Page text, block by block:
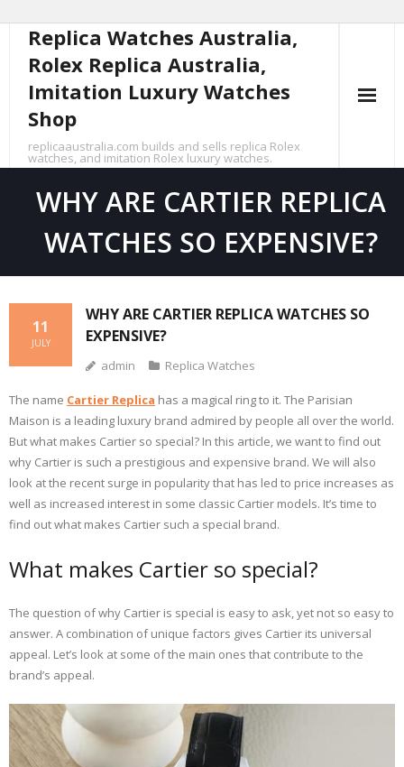
content
Replica Watches Australia,
Rolex Replica Australia,
Imitation Luxury Watches
Shop
replicaaustralia.com builds and sells replica Rolex
watches, and imitation Rolex luxury watches.
WHY ARE CARTIER REPLICA
WATCHES SO EXPENSIVE?
WHY ARE CARTIER REPLICA WATCHES SO
EXPENSIVE?
11
JULY
admin Replica Watches
The name Cartier Replica has a magical ring to it. The Parisian
Maison is a leading luxury brand admired by people all over the world.
But what makes Cartier so special? In this article, we want to find out
why Cartier is such a prestigious and expensive brand. We will also
look at the recent surge in popularity that has led to price increases as
well as increased interest in some classic Cartier models. It’s time to
find out what makes Cartier such a special brand.
What makes Cartier so special?
The question of why Cartier is special is easy to ask, yet not so easy to
answer. A combination of unique factors gives Cartier its universal
appeal. Let’s look at some of the main ones that contribute to the
brand’s appeal.